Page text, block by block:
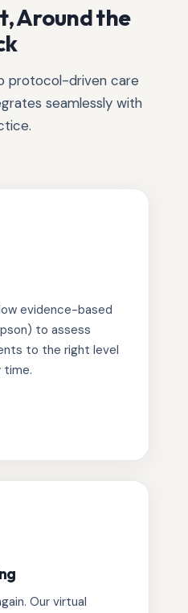
Around the
protocol-driven care
seamlessly with
evidence-based
to assess
to the right level
time.
Our virtual